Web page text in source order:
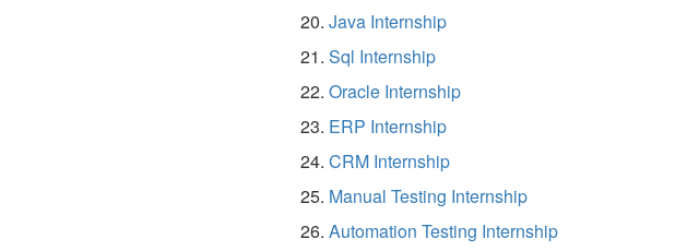
Java Internship
Sql Internship
Oracle Internship
ERP Internship
CRM Internship
Manual Testing Internship
Automation Testing Internship